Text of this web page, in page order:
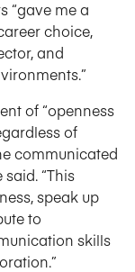
“gave me a
choice,
and
of “openness
of
communicated
“This
speak up
to
skills